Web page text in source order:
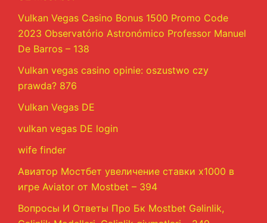
Vulkan Vegas Casino Bonus 1500 Promo Code
2023 Observatório Astronómico Professor Manuel
De Barros – 138
Vulkan vegas casino opinie: oszustwo czy
prawda? 876
Vulkan Vegas DE
vulkan vegas DE login
wife finder
Авиатор Мостбет увеличение ставки х1000 в
игре Aviator от Mostbet – 394
Вопросы И Ответы Про Бк Mostbet Gəlinlik,